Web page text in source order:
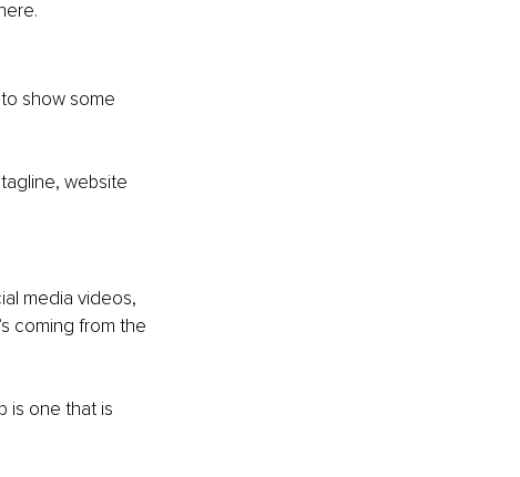
show some
website
media videos,
coming from the
is one that is